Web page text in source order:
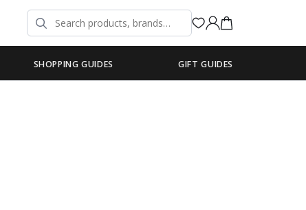
SHOPPING GUIDES GIFT GUIDES